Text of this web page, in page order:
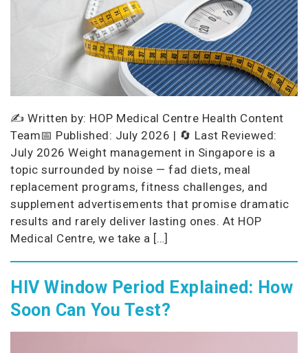
✍️ Written by: HOP Medical Centre Health Content
Team📅 Published: July 2026 | 🔄 Last Reviewed:
July 2026 Weight management in Singapore is a
topic surrounded by noise — fad diets, meal
replacement programs, fitness challenges, and
supplement advertisements that promise dramatic
results and rarely deliver lasting ones. At HOP
Medical Centre, we take a […]
HIV Window Period Explained: How
Soon Can You Test?